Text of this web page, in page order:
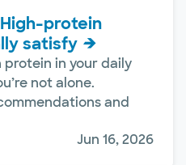
protein
satisfy
in your daily
not alone.
and
Jun 16, 2026